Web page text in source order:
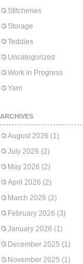
Stitcheries
Storage
Teddies
Uncategorized
Work in Progress
Yarn
ARCHIVES
August 2026 (1)
July 2026 (2)
May 2026 (2)
April 2026 (2)
March 2026 (2)
February 2026 (3)
January 2026 (1)
December 2025 (1)
November 2025 (1)